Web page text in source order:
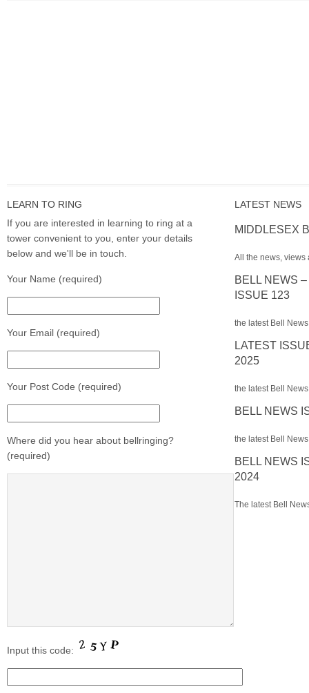
LEARN TO RING
If you are interested in learning to ring at a
tower convenient to you, enter your details
below and we'll be in touch.
Your Name (required)
Your Email (required)
Your Post Code (required)
Where did you hear about bellringing?
(required)
Input this code:
LATEST NEWS
MIDDLESEX
All the news, views
BELL NEWS
ISSUE 123
the latest Bell
LATEST
2025
the latest Bell
BELL NEWS
the latest Bell
BELL NEWS
2024
The latest Bell